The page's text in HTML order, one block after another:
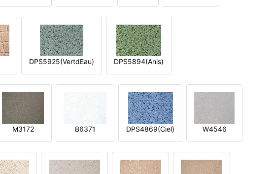
DPS5925(VertdEau) DPS5894(Anis)
M3172 B6371 DPS4869(Ciel) W4546